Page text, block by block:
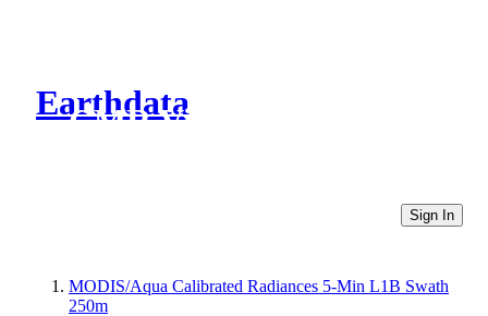
Earthdata
CMR Virtual Directories
Sign In
MODIS/Aqua Calibrated Radiances 5-Min L1B Swath
250m